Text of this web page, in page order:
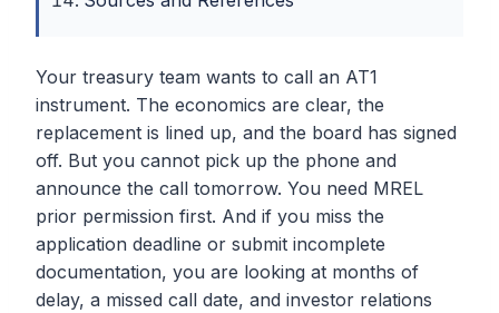
Your treasury team wants to call an AT1
instrument. The economics are clear, the
replacement is lined up, and the board has signed
off. But you cannot pick up the phone and
announce the call tomorrow. You need MREL
prior permission first. And if you miss the
application deadline or submit incomplete
documentation, you are looking at months of
delay, a missed call date, and investor relations